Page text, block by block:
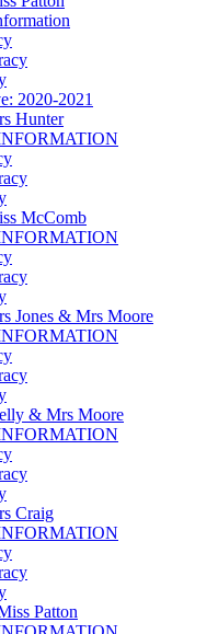
2020-2021
Hunter
McComb
Jones & Mrs Moore
& Mrs Moore
Craig
Patton